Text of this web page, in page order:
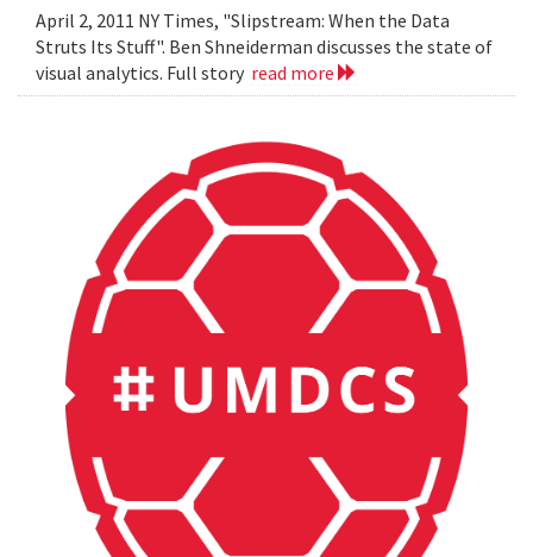
April 2, 2011 NY Times, "Slipstream: When the Data
Struts Its Stuff". Ben Shneiderman discusses the state of
visual analytics. Full story read more